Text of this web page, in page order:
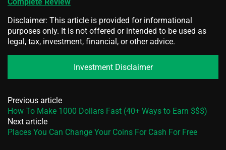
Disclaimer: This article is provided for informational
purposes only. It is not offered or intended to be used as
legal, tax, investment, financial, or other advice.
Investment Disclaimer
Previous article
How To Make 1000 Dollars Fast (40+ Ways to Earn $$$)
Next article
Places You Can Change Your Coins For Cash For Free